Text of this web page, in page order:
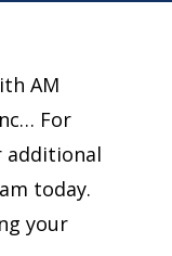
AM
For
additional
today.
your